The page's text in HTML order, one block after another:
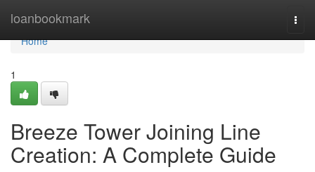
loanbookmark
Home
Home
1
Breeze Tower Joining Line
Creation: A Complete Guide